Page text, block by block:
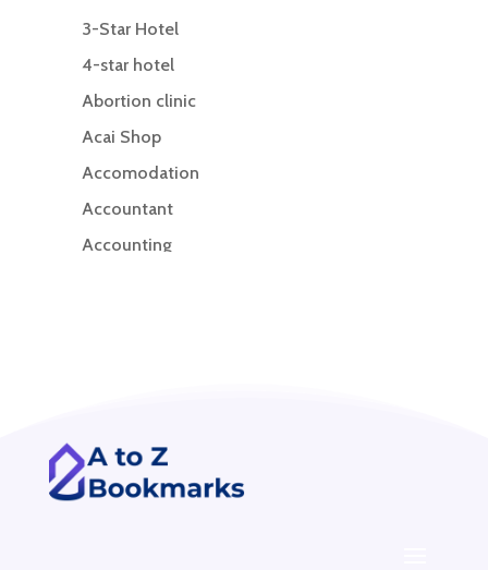
3-Star Hotel
4-star hotel
Abortion clinic
Acai Shop
Accomodation
Accountant
Accounting
ADHD Assessment
Adoption agency